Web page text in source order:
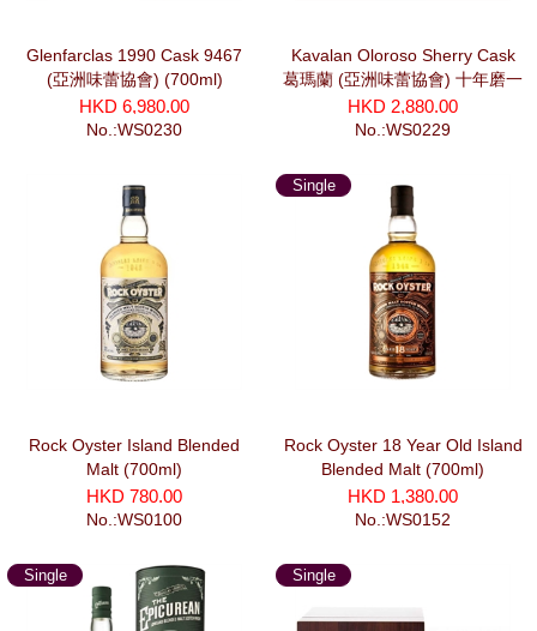
Glenfarclas 1990 Cask 9467
(亞洲味蕾協會) (700ml)
HKD 6,980.00
No.:WS0230
Kavalan Oloroso Sherry Cask
葛瑪蘭 (亞洲味蕾協會) 十年磨一
劍系列 莫邪 (700ml)
HKD 2,880.00
No.:WS0229
Rock Oyster Island Blended
Malt (700ml)
HKD 780.00
No.:WS0100
Single
Rock Oyster 18 Year Old Island
Blended Malt (700ml)
HKD 1,380.00
No.:WS0152
Single
Single